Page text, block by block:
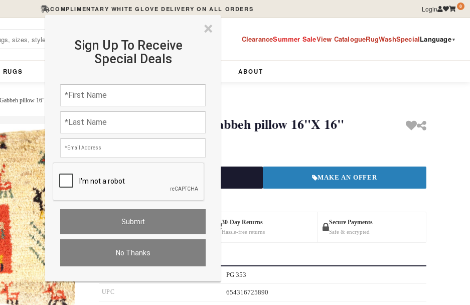
COMPLIMENTARY WHITE GLOVE DELIVERY ON ALL ORDERS Login 0
ClearanceSummer SaleView CatalogueRugWashSpecialLanguage▼
RUGS ABOUT
×
Sign Up To Receive
Special Deals
No Thanks
pillow 16"X 16"
Fine Hand knotted Gabbeh pillow 16"X 16"
$245.00
MAKE AN OFFER
Estimated Delivery: 3 – 4 Business Days
White Glove Delivery 30-Day Returns
Hassle-free returns
Secure Payments
Safe & encrypted
PRODUCT DETAILS
PG 353
UPC 654316725890